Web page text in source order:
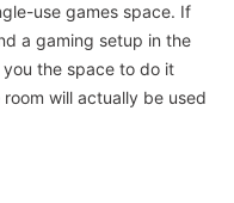
use games space. If
a gaming setup in the
the space to do it
will actually be used